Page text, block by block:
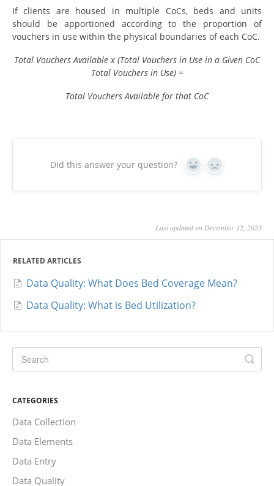
If clients are housed in multiple CoCs, beds and units
should be apportioned according to the proportion of
vouchers in use within the physical boundaries of each CoC.
Total Vouchers Available x (Total Vouchers in Use in a Given CoC
Total Vouchers in Use) =
Total Vouchers Available for that CoC
Did this answer your question? Yes No
Last updated on December 12, 2023
RELATED ARTICLES
Data Quality: What Does Bed Coverage Mean?
Data Quality: What is Bed Utilization?
CATEGORIES
Data Collection
Data Elements
Data Entry
Data Quality